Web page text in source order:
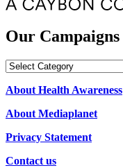
Our Campaigns
Our
About Health Awareness
About Mediaplanet
Privacy Statement
Contact us